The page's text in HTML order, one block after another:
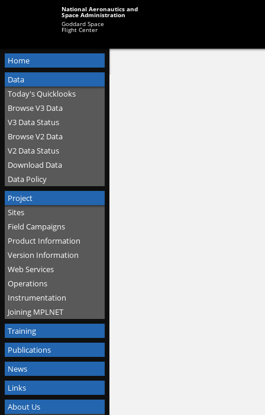
National Aeronautics and
Space Administration
Goddard Space
Flight Center
Home
Data
Today's Quicklooks
Browse V3 Data
V3 Data Status
Browse V2 Data
V2 Data Status
Download Data
Data Policy
Project
Sites
Field Campaigns
Product Information
Version Information
Web Services
Operations
Instrumentation
Joining MPLNET
Training
Publications
News
Links
About Us